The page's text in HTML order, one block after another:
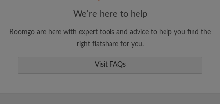
Receive alerts for new room matches
Make viewing requests
Tell flatmates and landlords exactly what
We're here to help
Roomgo are here with expert tools and advice to help you find the
right flatshare for you.
Visit FAQs